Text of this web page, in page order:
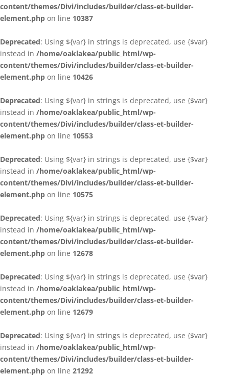
content/themes/Divi/includes/builder/class-et-builder-
element.php on line 10387
Deprecated: Using ${var} in strings is deprecated, use {$var}
instead in /home/oaklakea/public_html/wp-
content/themes/Divi/includes/builder/class-et-builder-
element.php on line 10426
Deprecated: Using ${var} in strings is deprecated, use {$var}
instead in /home/oaklakea/public_html/wp-
content/themes/Divi/includes/builder/class-et-builder-
element.php on line 10553
Deprecated: Using ${var} in strings is deprecated, use {$var}
instead in /home/oaklakea/public_html/wp-
content/themes/Divi/includes/builder/class-et-builder-
element.php on line 10575
Deprecated: Using ${var} in strings is deprecated, use {$var}
instead in /home/oaklakea/public_html/wp-
content/themes/Divi/includes/builder/class-et-builder-
element.php on line 12678
Deprecated: Using ${var} in strings is deprecated, use {$var}
instead in /home/oaklakea/public_html/wp-
content/themes/Divi/includes/builder/class-et-builder-
element.php on line 12679
Deprecated: Using ${var} in strings is deprecated, use {$var}
instead in /home/oaklakea/public_html/wp-
content/themes/Divi/includes/builder/class-et-builder-
element.php on line 21292